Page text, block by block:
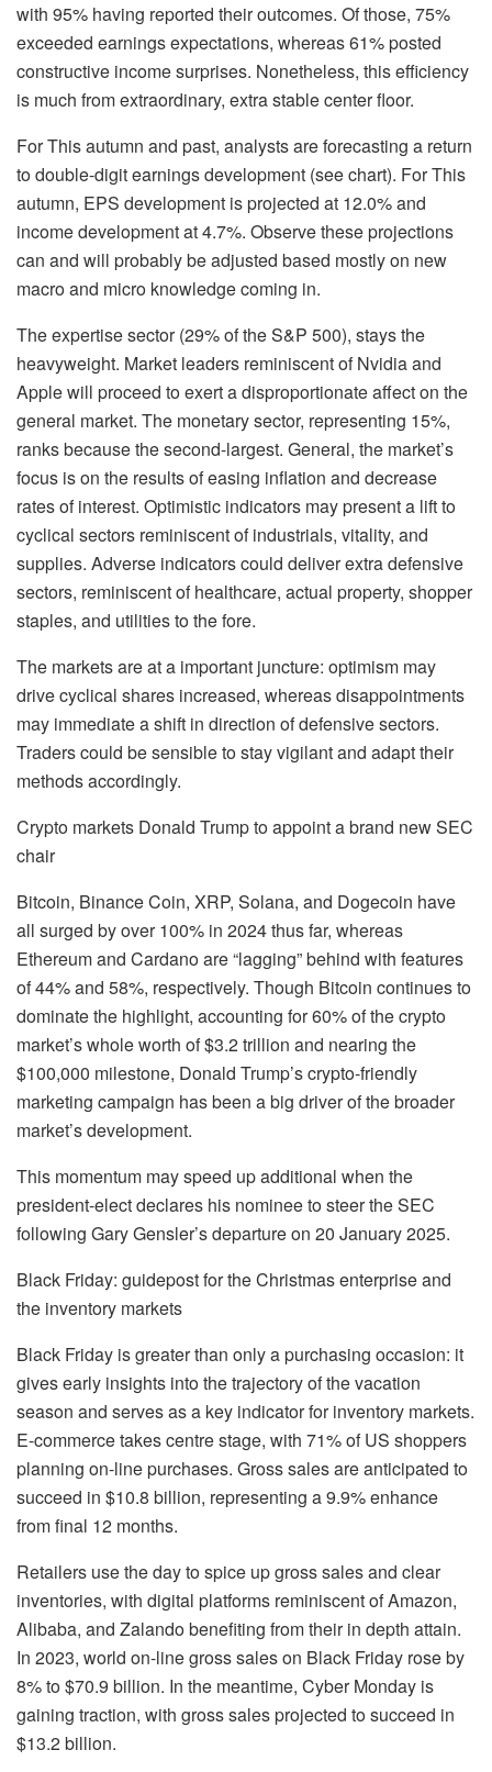
with 95% having reported their outcomes. Of those, 75%
exceeded earnings expectations, whereas 61% posted
constructive income surprises. Nonetheless, this efficiency
is much from extraordinary, extra stable center floor.
For This autumn and past, analysts are forecasting a return
to double-digit earnings development (see chart). For This
autumn, EPS development is projected at 12.0% and
income development at 4.7%. Observe these projections
can and will probably be adjusted based mostly on new
macro and micro knowledge coming in.
The expertise sector (29% of the S&P 500), stays the
heavyweight. Market leaders reminiscent of Nvidia and
Apple will proceed to exert a disproportionate affect on the
general market. The monetary sector, representing 15%,
ranks because the second-largest. General, the market’s
focus is on the results of easing inflation and decrease
rates of interest. Optimistic indicators may present a lift to
cyclical sectors reminiscent of industrials, vitality, and
supplies. Adverse indicators could deliver extra defensive
sectors, reminiscent of healthcare, actual property, shopper
staples, and utilities to the fore.
The markets are at a important juncture: optimism may
drive cyclical shares increased, whereas disappointments
may immediate a shift in direction of defensive sectors.
Traders could be sensible to stay vigilant and adapt their
methods accordingly.
Crypto markets Donald Trump to appoint a brand new SEC
chair
Bitcoin, Binance Coin, XRP, Solana, and Dogecoin have
all surged by over 100% in 2024 thus far, whereas
Ethereum and Cardano are “lagging” behind with features
of 44% and 58%, respectively. Though Bitcoin continues to
dominate the highlight, accounting for 60% of the crypto
market’s whole worth of $3.2 trillion and nearing the
$100,000 milestone, Donald Trump’s crypto-friendly
marketing campaign has been a big driver of the broader
market’s development.
This momentum may speed up additional when the
president-elect declares his nominee to steer the SEC
following Gary Gensler’s departure on 20 January 2025.
Black Friday: guidepost for the Christmas enterprise and
the inventory markets
Black Friday is greater than only a purchasing occasion: it
gives early insights into the trajectory of the vacation
season and serves as a key indicator for inventory markets.
E-commerce takes centre stage, with 71% of US shoppers
planning on-line purchases. Gross sales are anticipated to
succeed in $10.8 billion, representing a 9.9% enhance
from final 12 months.
Retailers use the day to spice up gross sales and clear
inventories, with digital platforms reminiscent of Amazon,
Alibaba, and Zalando benefiting from their in depth attain.
In 2023, world on-line gross sales on Black Friday rose by
8% to $70.9 billion. In the meantime, Cyber Monday is
gaining traction, with gross sales projected to succeed in
$13.2 billion.